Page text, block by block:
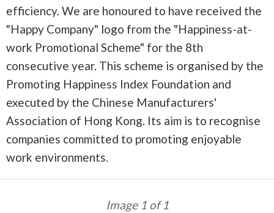
efficiency. We are honoured to have received the
"Happy Company" logo from the "Happiness-at-
work Promotional Scheme" for the 8th
consecutive year. This scheme is organised by the
Promoting Happiness Index Foundation and
executed by the Chinese Manufacturers'
Association of Hong Kong. Its aim is to recognise
companies committed to promoting enjoyable
work environments.
Image 1 of 1